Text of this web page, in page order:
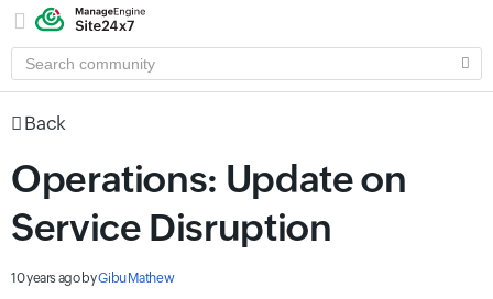
SEARCH
COMMUNITY
Back
Operations: Update on
Service Disruption
10 years agobyGibu Mathew